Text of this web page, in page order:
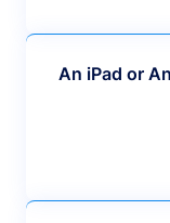
An iPad or